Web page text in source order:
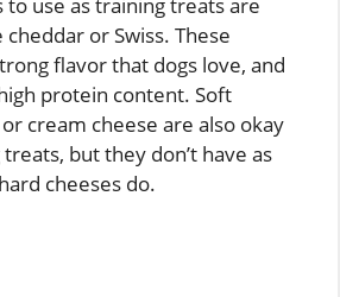
or Swiss. These
flavor that dogs love, and
protein content. Soft
cream cheese are also okay
but they don’t have as
cheeses do.